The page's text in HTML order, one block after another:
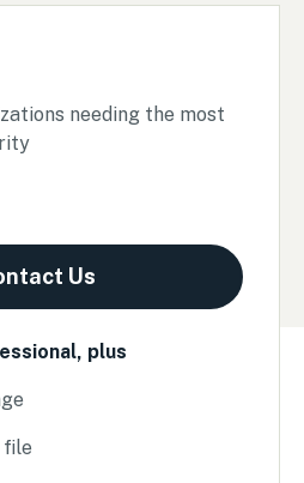
needing the most
Us
plus
file